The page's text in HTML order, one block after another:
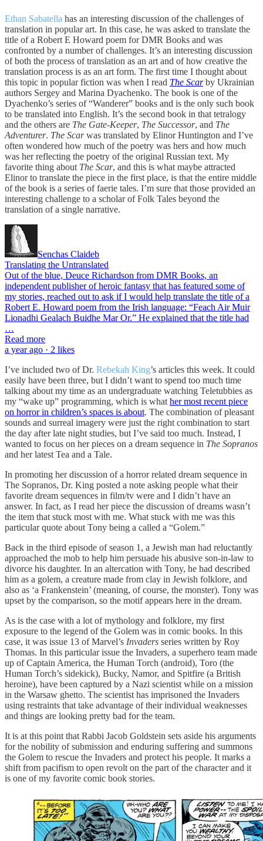
Ethan Sabatella has an interesting discussion of the challenges of
translation in popular art. In this case, he was asked to translate the
title of a Robert E Howard poem for DMR Books and was
confronted by a number of challenges. It’s an interesting discussion
of both the process of translation as an art and of how creative the
translation process is as an art form. The first time I thought about
this topic in popular fiction was when I read The Scarby Ukrainian
authors Sergey and Marina Dyachenko. The book is one of the
Dyachenko’s series of “Wanderer” books and is the only such book
to be translated into English. It’s the second book in that tetralogy
and the others are The Gate-Keeper, The Successor, and The
Adventurer. The Scarwas translated by Elinor Huntington and I’ve
often wondered how much of the poetry was hers and how much
was her reflecting the poetry of the original Russian text. My
favorite thing about The Scar, and this is what maybe attracted
Elinor to translate the piece in the first place, is that the entire middle
of the book is a series of faerie tales. I’m sure that those provided an
interesting challenge to a scholar of Folk Tales beyond the
translation of a single narrative.
Senchas Claideb
Translating the Untranslated
Out of the blue, Deuce Richardson from DMR Books, an
independent publisher of heroic fantasy that has featured some of
my stories, reached out to ask if I would help translate the title of a
Robert E. Howard poem from the Irish language: “Feach Air Muir
Lionadhi Gealach Buidhe Mar Or.” He explained that the title had
…
Read more
a year ago · 2 likes
I’ve included two of Dr. Rebekah King’s articles this week. It could
easily have been three, but I didn’t want to spend too much time
talking about my time as an undergraduate watching Teletubbies as
my “wake up” programming, which is what her most recent piece
on horror in children’s spaces is about. The combination of pleasant
sounds and surreal imagery were just the right combination to start
the day after late night studies, but I’ve said too much. Instead, I
wanted to focus on her pieces on a dream sequence in The Sopranos
and her latest Tea and a Tale.
In promoting her discussion of a horror related dream sequence in
The Sopranos, Dr. King posted a note asking people what their
favorite dream sequences in film/tv were and I didn’t have an
answer. In fact, as I read her piece the discussion of dreams wasn’t
the item that stuck most with me. What stuck with me was this
particular quote about Tony being a called a “Golem.”
Back in the third episode of season 1, a Jewish man had reluctantly
approached the mob to help him persuade his abusive son-in-law to
divorce his daughter. In an altercation with Tony, he had described
him as a golem, a creature made from clay in Jewish folklore, and
also as ‘a Frankenstein’ (meaning, of course, the monster). Tony was
upset by the comparison, so the motif appears here in the dream.
As is the case with a lot of mythology and folklore, my first
exposure to the legend of the Golem was in comic books. In this
case, it was issue 13 of Marvel’s Invaders series written by Roy
Thomas. In this particular issue the Invaders, a superhero team made
up of Captain America, the Human Torch (android), Toro (the
Human Torch’s sidekick), Bucky, Namor, and Spitfire (a British
heroine), have been captured by a Nazi scientist while on a mission
in the Warsaw ghetto. The scientist has imprisoned the Invaders
using restraints that take advantage of their individual weaknesses
and things are looking pretty bad for the team.
It is at this point that Rabbi Jacob Goldstein sets aside his arguments
for the nobility of submission and enduring suffering and summons
the Golem to rescue the Invaders and protect his people. It marks a
shift from pacifism to open revolt on the part of the character and it
is one of my favorite comic book stories.